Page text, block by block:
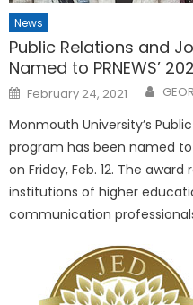
News
Public Relations and
Named to PRNEWS’
Posted
on
February 24, 2021
Monmouth University’s
program has been named to
on Friday, Feb. 12. The
institutions of higher
communication